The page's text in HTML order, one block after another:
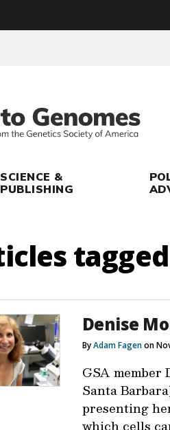
SCIENCE &
PUBLISHING
tagged
Denise
ByAdam Fagenon
GSA
Santa
presenting
which cells